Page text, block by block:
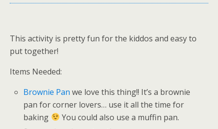
This activity is pretty fun for the kiddos and easy to
put together!
Items Needed:
Brownie Pan we love this thing!! It’s a brownie
pan for corner lovers… use it all the time for
baking
You could also use a muffin pan.